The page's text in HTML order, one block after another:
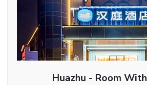
Huazhu - Room